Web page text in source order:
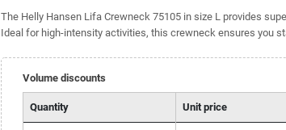
The Helly Hansen Lifa Crewneck 75105 in size L provides
Ideal for high-intensity activities, this crewneck ensures you
Volume discounts
Quantity Unit price